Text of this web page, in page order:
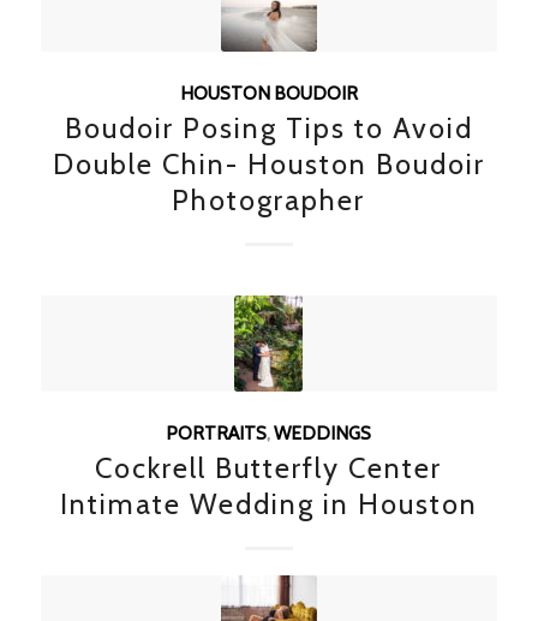
HOUSTON BOUDOIR
Boudoir Posing Tips to Avoid
Double Chin- Houston Boudoir
Photographer
PORTRAITS,WEDDINGS
Cockrell Butterfly Center
Intimate Wedding in Houston